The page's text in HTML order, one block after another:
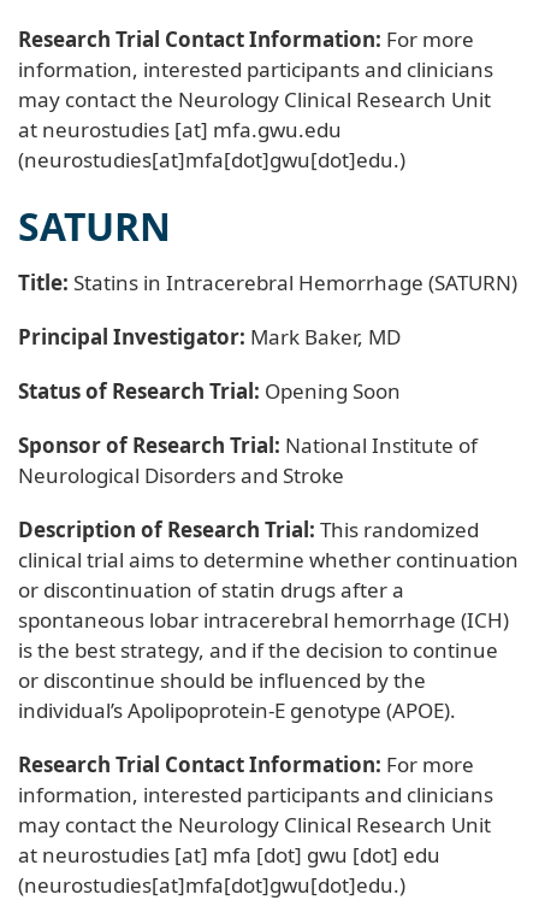
Research Trial Contact Information: For more
information, interested participants and clinicians
may contact the Neurology Clinical Research Unit
at neurostudies [at] mfa.gwu.edu
(neurostudies[at]mfa[dot]gwu[dot]edu.)
SATURN
Title: Statins in Intracerebral Hemorrhage (SATURN)
Principal Investigator: Mark Baker, MD
Status of Research Trial: Opening Soon
Sponsor of Research Trial: National Institute of
Neurological Disorders and Stroke
Description of Research Trial: This randomized
clinical trial aims to determine whether continuation
or discontinuation of statin drugs after a
spontaneous lobar intracerebral hemorrhage (ICH)
is the best strategy, and if the decision to continue
or discontinue should be influenced by the
individual’s Apolipoprotein-E genotype (APOE).
Research Trial Contact Information: For more
information, interested participants and clinicians
may contact the Neurology Clinical Research Unit
at neurostudies [at] mfa [dot] gwu [dot] edu
(neurostudies[at]mfa[dot]gwu[dot]edu.)